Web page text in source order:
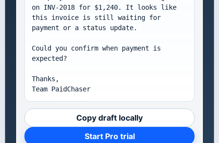
on INV-2018 for $1,240. It looks like
this invoice is still waiting for
payment or a status update.
Could you confirm when payment is
expected?
Thanks,
Team PaidChaser
Copy draft locally
Start Pro trial